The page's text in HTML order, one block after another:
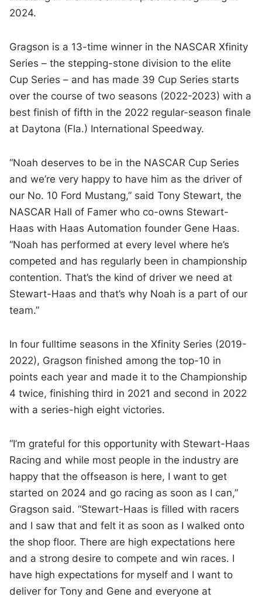
2024.
Gragson is a 13-time winner in the NASCAR Xfinity
Series – the stepping-stone division to the elite
Cup Series – and has made 39 Cup Series starts
over the course of two seasons (2022-2023) with a
best finish of fifth in the 2022 regular-season finale
at Daytona (Fla.) International Speedway.
“Noah deserves to be in the NASCAR Cup Series
and we’re very happy to have him as the driver of
our No. 10 Ford Mustang,” said Tony Stewart, the
NASCAR Hall of Famer who co-owns Stewart-
Haas with Haas Automation founder Gene Haas.
“Noah has performed at every level where he’s
competed and has regularly been in championship
contention. That’s the kind of driver we need at
Stewart-Haas and that’s why Noah is a part of our
team.”
In four fulltime seasons in the Xfinity Series (2019-
2022), Gragson finished among the top-10 in
points each year and made it to the Championship
4 twice, finishing third in 2021 and second in 2022
with a series-high eight victories.
“I’m grateful for this opportunity with Stewart-Haas
Racing and while most people in the industry are
happy that the offseason is here, I want to get
started on 2024 and go racing as soon as I can,”
Gragson said. “Stewart-Haas is filled with racers
and I saw that and felt it as soon as I walked onto
the shop floor. There are high expectations here
and a strong desire to compete and win races. I
have high expectations for myself and I want to
deliver for Tony and Gene and everyone at